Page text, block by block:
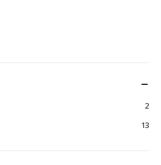
2
13